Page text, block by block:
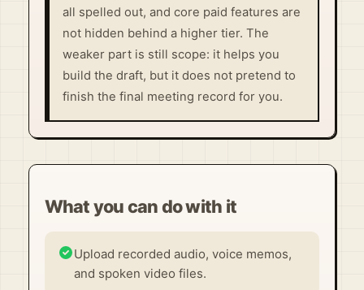
all spelled out, and core paid features are
not hidden behind a higher tier. The
weaker part is still scope: it helps you
build the draft, but it does not pretend to
finish the final meeting record for you.
What you can do with it
Upload recorded audio, voice memos,
and spoken video files.